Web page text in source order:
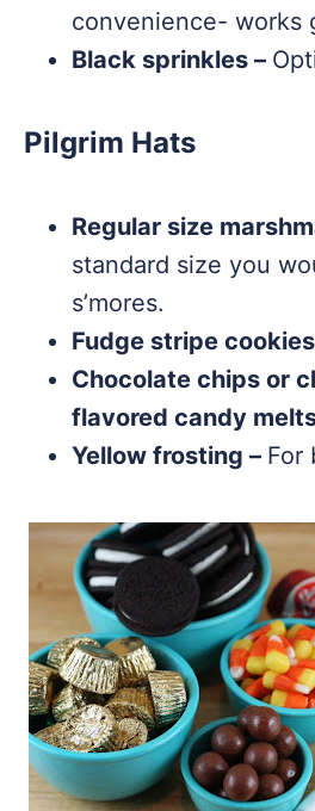
convenience- works
Black sprinkles –
Pilgrim Hats
Regular size
standard size you
s’mores.
Fudge stripe cookies
Chocolate chips or
flavored candy
Yellow frosting – For